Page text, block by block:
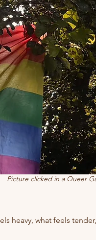
Picture clicked in a Queer
heavy, what feels